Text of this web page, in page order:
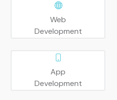
Web
Development
App
Development